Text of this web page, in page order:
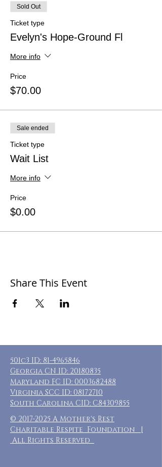
Sold Out
Ticket type
Evelyn's Hope-Ground Fl
More info
Price
$70.00
Sale ended
Ticket type
Wait List
More info
Price
$0.00
Share This Event
501c3 ID: 81-4965846
Georgia CN ID: 20180835
Maryland FC ID: 0003682488
Virginia SCC ID: 08172710
South Carolina CID: C84309855
© 2017-2025 A Mother's Rest
Charitable Respite Foundation |
All Rights Reserved